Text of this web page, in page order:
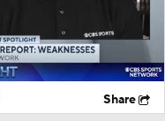
Share